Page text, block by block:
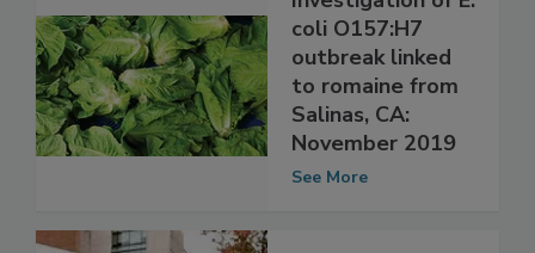
Investigation of E.
coli O157:H7
outbreak linked
to romaine from
Salinas, CA:
November 2019